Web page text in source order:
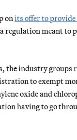
onits offer to
regulation meant to
the industry groups
to exempt
oxide and
having to go